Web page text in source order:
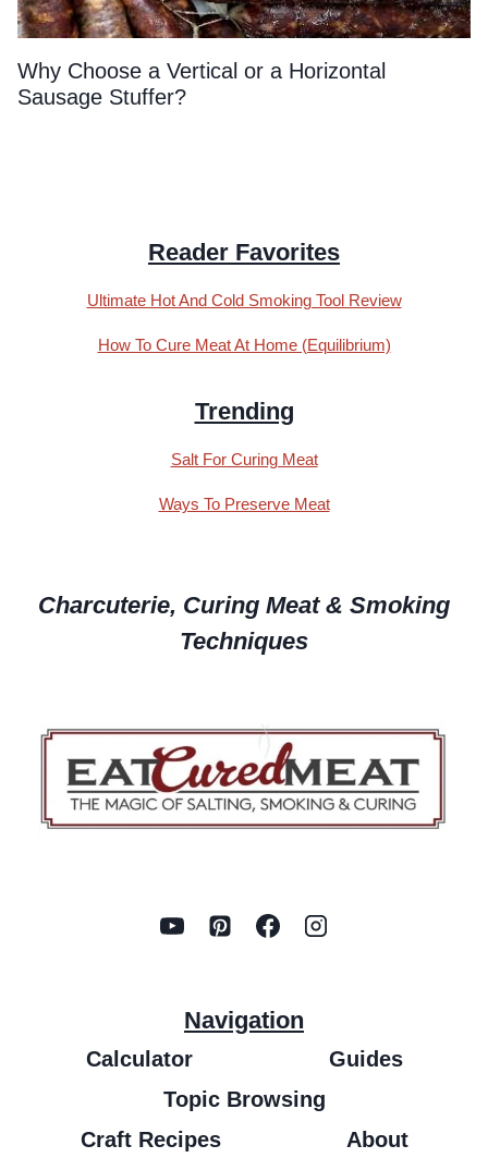
Why Choose a Vertical or a Horizontal
Sausage Stuffer?
Reader Favorites
Ultimate Hot And Cold Smoking Tool Review
How To Cure Meat At Home (Equilibrium)
Trending
Salt For Curing Meat
Ways To Preserve Meat
Charcuterie, Curing Meat & Smoking
Techniques
Navigation
Calculator
Guides
Topic Browsing
Craft Recipes
About